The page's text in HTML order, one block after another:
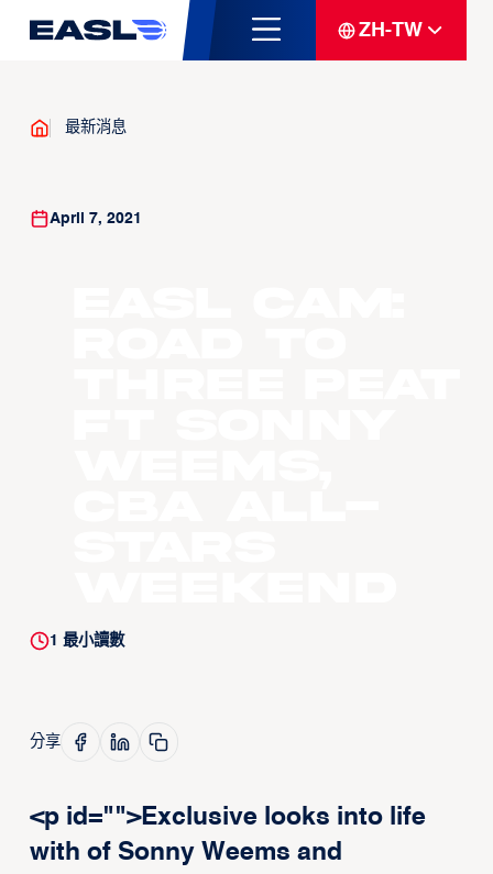
ZH-TW
最新消息
April 7, 2021
1 最小讀數
分享
<p id="">Exclusive looks into life
with of Sonny Weems and